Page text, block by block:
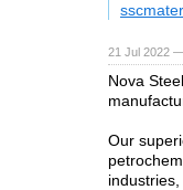
21 Jul 2022
Nova
Our